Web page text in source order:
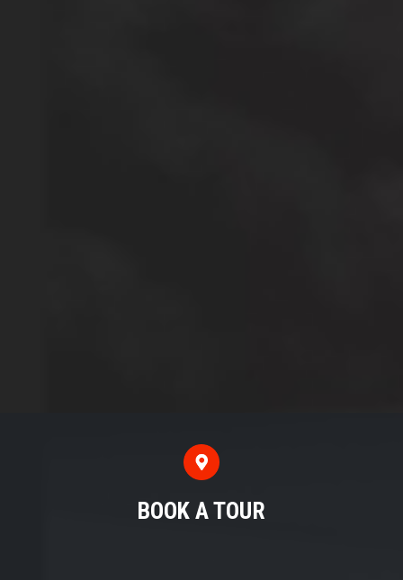
BOOK A TOUR